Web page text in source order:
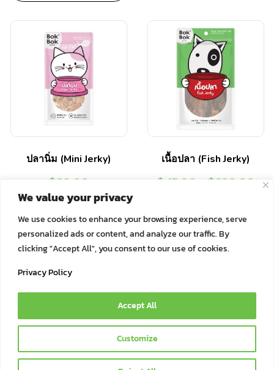
We value your privacy
We use cookies to enhance your browsing experience, serve
personalized ads or content, and analyze our traffic. By
clicking "Accept All", you consent to our use of cookies.
Privacy Policy
Customize
Accept All
ปลานิ่ม (Mini Jerky)
฿29.00
เนื้อปลา (Fish Jerky)
฿ 45.00 ฿220.00
© 2021 Bok Bok Pet Munchies by JSJ Pet Products Co., Ltd. | All